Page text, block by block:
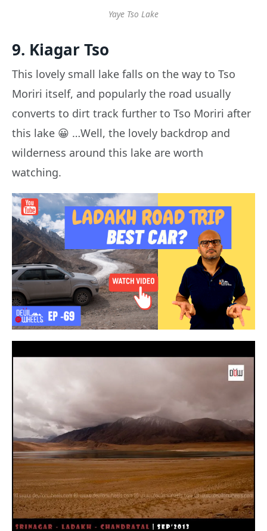
Yaye Tso Lake
9. Kiagar Tso
This lovely small lake falls on the way to Tso
Moriri itself, and popularly the road usually
converts to dirt track further to Tso Moriri after
this lake 😀 …Well, the lovely backdrop and
wilderness around this lake are worth
watching.